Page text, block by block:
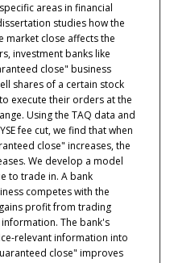
areas in financial
studies how the
market close affects the
investment banks like
close" business
shares of a certain stock
execute their orders at the
Using the TAQ data and
fee cut, we find that when
close" increases, the
We develop a model
to trade in. A bank
competes with the
profit from trading
The bank's
relevant information into
close" improves